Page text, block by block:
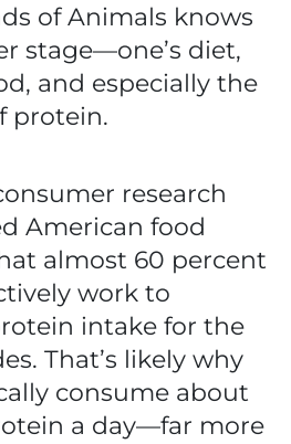
of Animals knows
stage—one’s diet,
and especially the
protein.
research
American food
almost 60 percent
work to
intake for the
That’s likely why
consume about
a day—far more